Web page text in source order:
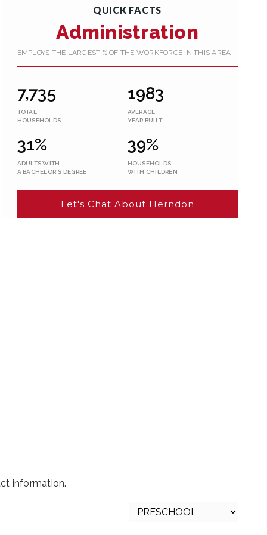
QUICK FACTS
Administration
EMPLOYS THE LARGEST % OF THE WORKFORCE IN THIS AREA
7,735
TOTAL
HOUSEHOLDS
1983
AVERAGE
YEAR BUILT
31%
ADULTS WITH
A BACHELOR'S DEGREE
39%
HOUSEHOLDS
WITH CHILDREN
Let's Chat About Herndon
information.